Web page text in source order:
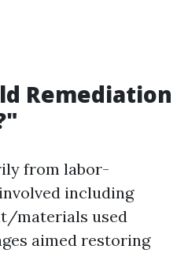
Remediation
from labor-
including
materials used
aimed restoring